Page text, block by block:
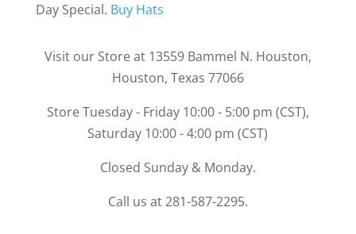
Day Special. Buy Hats
Visit our Store at 13559 Bammel N. Houston,
Houston, Texas 77066
Store Tuesday - Friday 10:00 - 5:00 pm (CST),
Saturday 10:00 - 4:00 pm (CST)
Closed Sunday & Monday.
Call us at 281-587-2295.